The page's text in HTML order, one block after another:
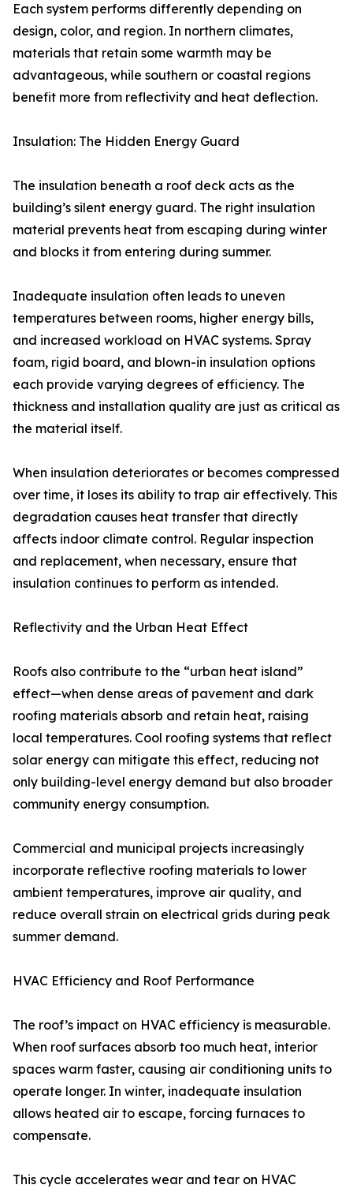
Each system performs differently depending on
design, color, and region. In northern climates,
materials that retain some warmth may be
advantageous, while southern or coastal regions
benefit more from reflectivity and heat deflection.
Insulation: The Hidden Energy Guard
The insulation beneath a roof deck acts as the
building’s silent energy guard. The right insulation
material prevents heat from escaping during winter
and blocks it from entering during summer.
Inadequate insulation often leads to uneven
temperatures between rooms, higher energy bills,
and increased workload on HVAC systems. Spray
foam, rigid board, and blown-in insulation options
each provide varying degrees of efficiency. The
thickness and installation quality are just as critical as
the material itself.
When insulation deteriorates or becomes compressed
over time, it loses its ability to trap air effectively. This
degradation causes heat transfer that directly
affects indoor climate control. Regular inspection
and replacement, when necessary, ensure that
insulation continues to perform as intended.
Reflectivity and the Urban Heat Effect
Roofs also contribute to the “urban heat island”
effect—when dense areas of pavement and dark
roofing materials absorb and retain heat, raising
local temperatures. Cool roofing systems that reflect
solar energy can mitigate this effect, reducing not
only building-level energy demand but also broader
community energy consumption.
Commercial and municipal projects increasingly
incorporate reflective roofing materials to lower
ambient temperatures, improve air quality, and
reduce overall strain on electrical grids during peak
summer demand.
HVAC Efficiency and Roof Performance
The roof’s impact on HVAC efficiency is measurable.
When roof surfaces absorb too much heat, interior
spaces warm faster, causing air conditioning units to
operate longer. In winter, inadequate insulation
allows heated air to escape, forcing furnaces to
compensate.
This cycle accelerates wear and tear on HVAC